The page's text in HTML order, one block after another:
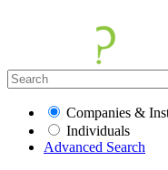
Companies &
Individuals
Advanced Search